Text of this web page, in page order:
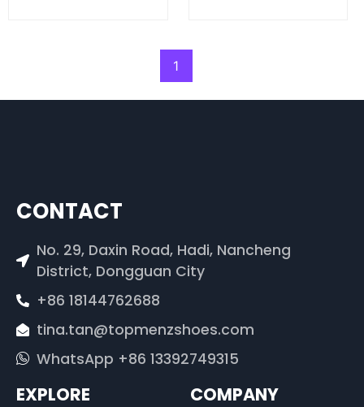
1
CONTACT
No. 29, Daxin Road, Hadi, Nancheng
District, Dongguan City
+86 18144762688
tina.tan@topmenzshoes.com
WhatsApp +86 13392749315
EXPLORE COMPANY